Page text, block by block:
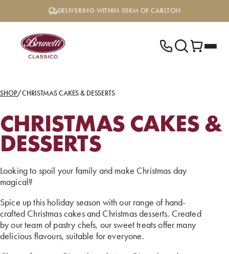
DELIVERING WITHIN 50KM OF CARLTON
SHOP/CHRISTMAS CAKES & DESSERTS
CHRISTMAS CAKES &
DESSERTS
Looking to spoil your family and make Christmas day
magical?
Spice up this holiday season with our range of hand-
crafted Christmas cakes and Christmas desserts. Created
by our team of pastry chefs, our sweet treats offer many
delicious flavours, suitable for everyone.